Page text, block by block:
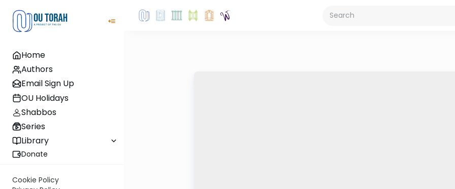
Home
Authors
Email Sign Up
OU Holidays
Shabbos
Series
Library
Donate
Cookie Policy